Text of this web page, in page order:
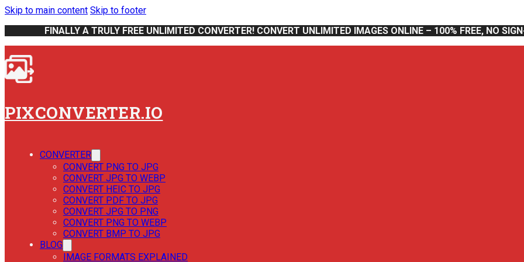
Skip to main content Skip to footer
FINALLY A TRULY FREE UNLIMITED CONVERTER! CONVERT UNLIMITED IMAGES ONLINE – 100% FREE, NO
PIXCONVERTER.IO
CONVERTER
CONVERT PNG TO JPG
CONVERT JPG TO WEBP
CONVERT HEIC TO JPG
CONVERT PDF TO JPG
CONVERT JPG TO PNG
CONVERT PNG TO WEBP
CONVERT BMP TO JPG
BLOG
IMAGE FORMATS EXPLAINED